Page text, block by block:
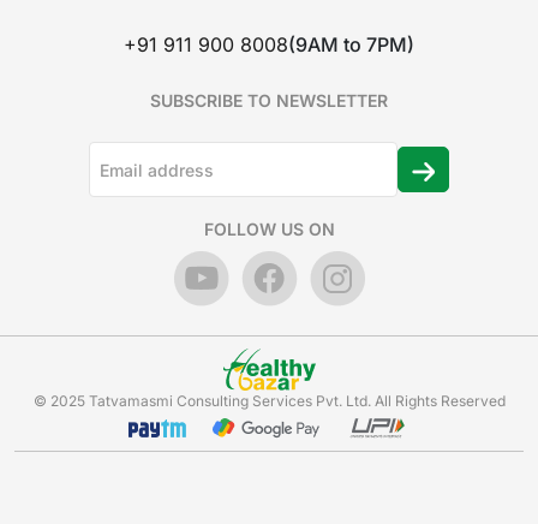
+91 911 900 8008(9AM to 7PM)
SUBSCRIBE TO NEWSLETTER
FOLLOW US ON
© 2025 Tatvamasmi Consulting Services Pvt. Ltd. All Rights Reserved